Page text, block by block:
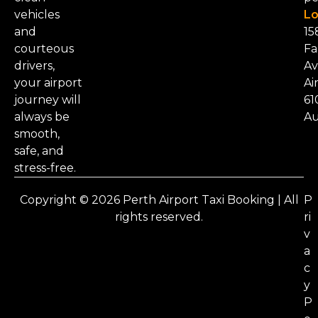
vehicles
and
courteous
drivers,
your airport
journey will
always be
smooth,
safe, and
stress-free.
Copyright © 2026 Perth Airport Taxi Booking | All
rights reserved.
P
ri
v
a
c
y
P